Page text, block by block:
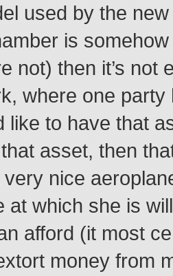
used by the
is
not) then it’s not
where one
like to have that
asset, then
nice
at which she is
afford (it most
money from